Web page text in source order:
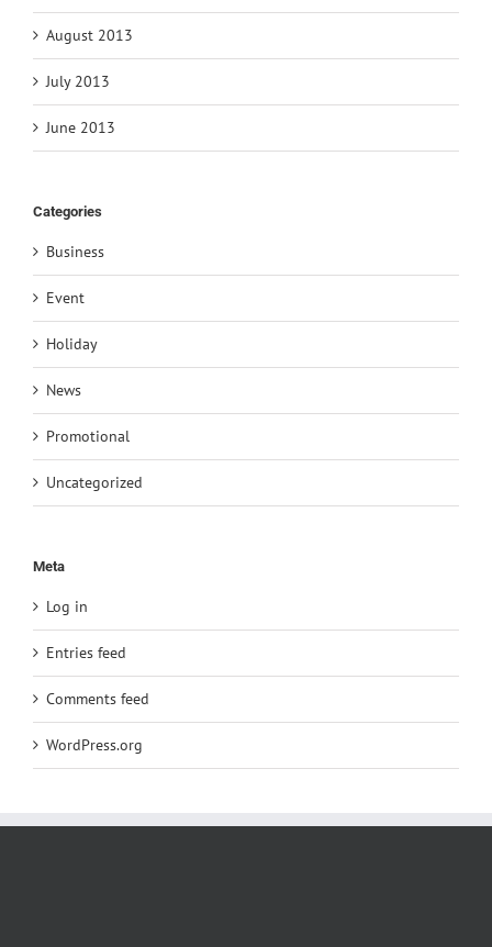
August 2013
July 2013
June 2013
Categories
Business
Event
Holiday
News
Promotional
Uncategorized
Meta
Log in
Entries feed
Comments feed
WordPress.org